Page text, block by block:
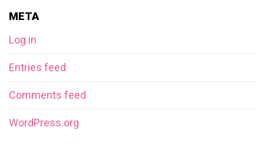
META
Log in
Entries feed
Comments feed
WordPress.org